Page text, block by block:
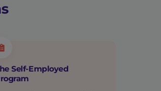
Self-Employed